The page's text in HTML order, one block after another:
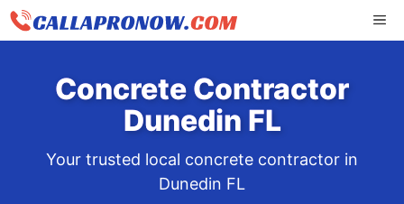
Skip
Concrete Contractor
Dunedin FL
Your trusted local concrete contractor in
Dunedin FL